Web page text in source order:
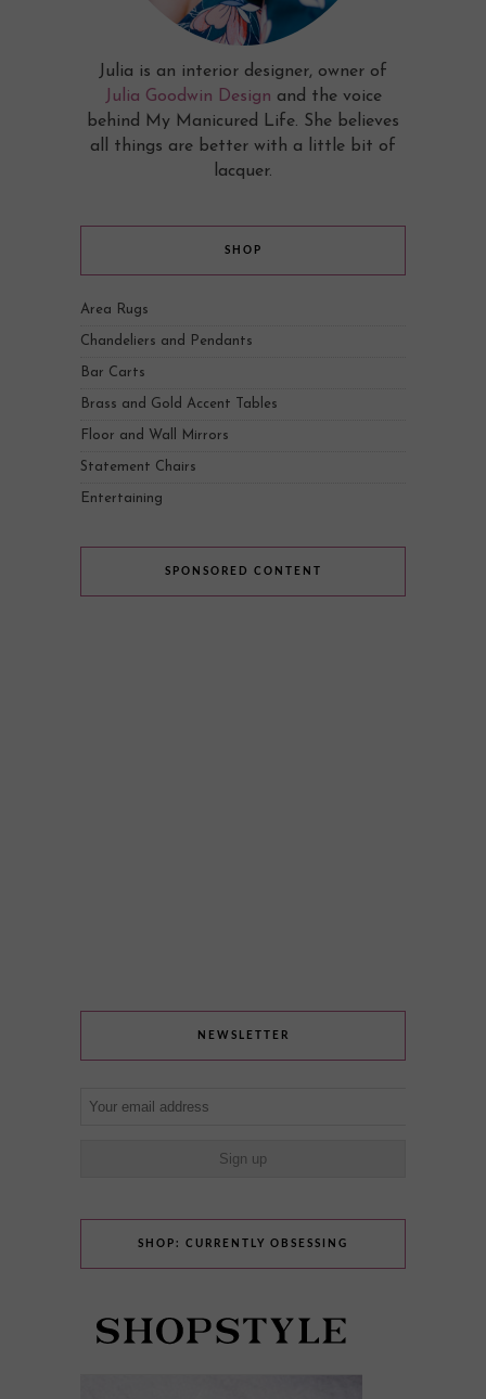
Julia is an interior designer, owner of
Julia Goodwin Design and the voice
behind My Manicured Life. She believes
all things are better with a little bit of
lacquer.
SHOP
Area Rugs
Chandeliers and Pendants
Bar Carts
Brass and Gold Accent Tables
Floor and Wall Mirrors
Statement Chairs
Entertaining
SPONSORED CONTENT
NEWSLETTER
SHOP: CURRENTLY OBSESSING